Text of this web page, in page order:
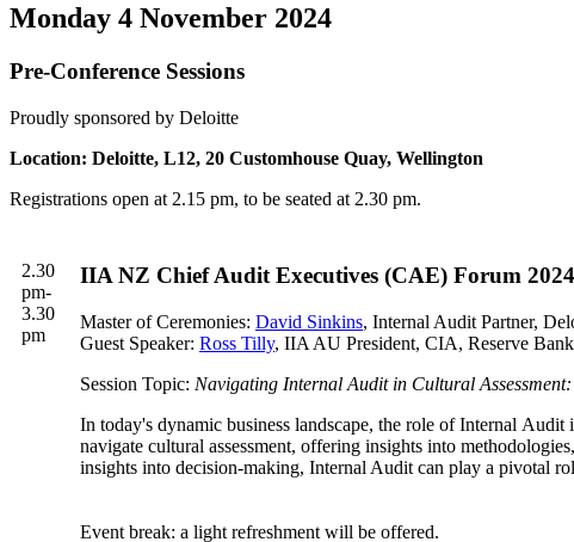
Monday 4 November 2024
Pre-Conference Sessions
Proudly sponsored by Deloitte
Location: Deloitte, L12, 20 Customhouse Quay, Wellington
Registrations open at 2.15 pm, to be seated at 2.30 pm.
2.30
pm-
3.30
pm
IIA NZ Chief Audit Executives (CAE) Forum
Master of Ceremonies: David Sinkins, Internal Audit Partner,
Guest Speaker: Ross Tilly, IIA AU President, CIA, Reserve
Session Topic: Navigating Internal Audit in Cultural
In today's dynamic business landscape, the role of Internal
navigate cultural assessment, offering insights into
insights into decision-making, Internal Audit can play a pivotal
Event break: a light refreshment will be offered.